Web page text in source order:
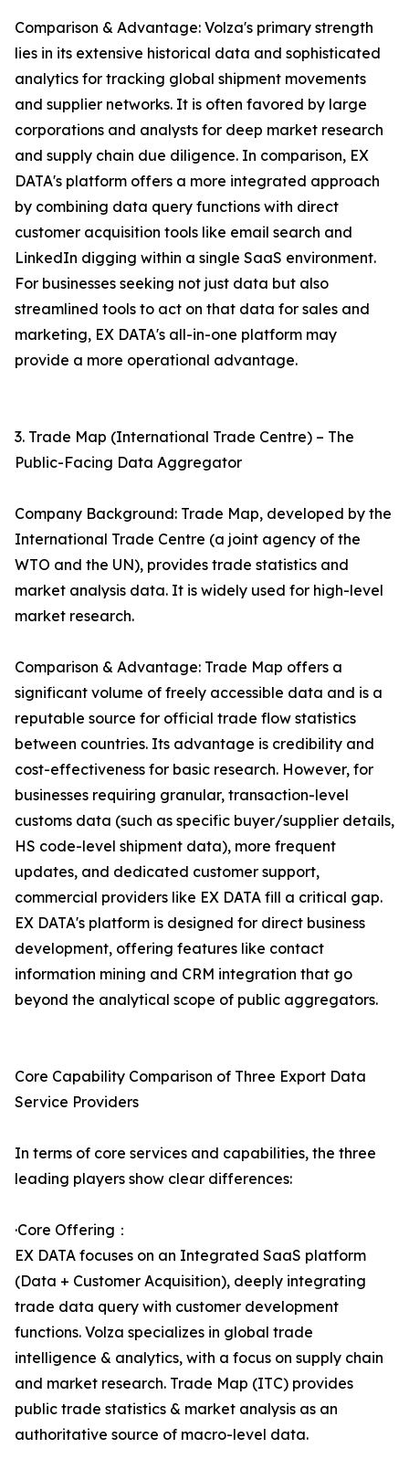
Comparison & Advantage: Volza's primary strength
lies in its extensive historical data and sophisticated
analytics for tracking global shipment movements
and supplier networks. It is often favored by large
corporations and analysts for deep market research
and supply chain due diligence. In comparison, EX
DATA's platform offers a more integrated approach
by combining data query functions with direct
customer acquisition tools like email search and
LinkedIn digging within a single SaaS environment.
For businesses seeking not just data but also
streamlined tools to act on that data for sales and
marketing, EX DATA's all-in-one platform may
provide a more operational advantage.
3. Trade Map (International Trade Centre) – The
Public-Facing Data Aggregator
Company Background: Trade Map, developed by the
International Trade Centre (a joint agency of the
WTO and the UN), provides trade statistics and
market analysis data. It is widely used for high-level
market research.
Comparison & Advantage: Trade Map offers a
significant volume of freely accessible data and is a
reputable source for official trade flow statistics
between countries. Its advantage is credibility and
cost-effectiveness for basic research. However, for
businesses requiring granular, transaction-level
customs data (such as specific buyer/supplier details,
HS code-level shipment data), more frequent
updates, and dedicated customer support,
commercial providers like EX DATA fill a critical gap.
EX DATA's platform is designed for direct business
development, offering features like contact
information mining and CRM integration that go
beyond the analytical scope of public aggregators.
Core Capability Comparison of Three Export Data
Service Providers
In terms of core services and capabilities, the three
leading players show clear differences:
·Core Offering：
EX DATA focuses on an Integrated SaaS platform
(Data + Customer Acquisition), deeply integrating
trade data query with customer development
functions. Volza specializes in global trade
intelligence & analytics, with a focus on supply chain
and market research. Trade Map (ITC) provides
public trade statistics & market analysis as an
authoritative source of macro-level data.